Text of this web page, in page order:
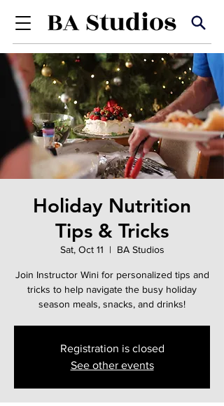
Holiday Nutrition
Tips & Tricks
Sat, Oct 11
  |
BA Studios
Join Instructor Wini for personalized tips and
tricks to help navigate the busy holiday
season meals, snacks, and drinks!
Registration is closed
See other events